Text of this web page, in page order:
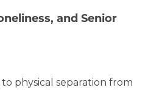
and Senior
physical separation from